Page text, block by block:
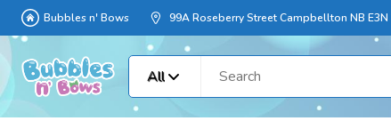
Bubbles n' Bows 99A Roseberry Street Campbellton NB E3N
All